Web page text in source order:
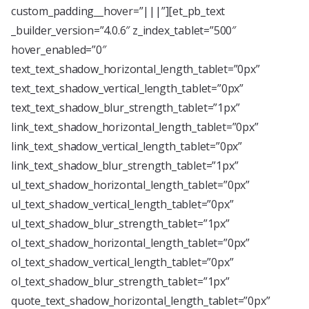
custom_padding__hover=”|||”][et_pb_text
_builder_version=”4.0.6″ z_index_tablet=”500″
hover_enabled=”0″
text_text_shadow_horizontal_length_tablet=”0px”
text_text_shadow_vertical_length_tablet=”0px”
text_text_shadow_blur_strength_tablet=”1px”
link_text_shadow_horizontal_length_tablet=”0px”
link_text_shadow_vertical_length_tablet=”0px”
link_text_shadow_blur_strength_tablet=”1px”
ul_text_shadow_horizontal_length_tablet=”0px”
ul_text_shadow_vertical_length_tablet=”0px”
ul_text_shadow_blur_strength_tablet=”1px”
ol_text_shadow_horizontal_length_tablet=”0px”
ol_text_shadow_vertical_length_tablet=”0px”
ol_text_shadow_blur_strength_tablet=”1px”
quote_text_shadow_horizontal_length_tablet=”0px”